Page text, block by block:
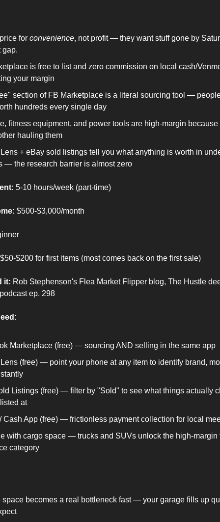
for convenience, not profit — they want stuff gone by
gap.
is free to list and zero commission on local cash/
your margin
section of FB Marketplace is a literal sourcing tool —
hundreds every single day
fitness equipment, and power tools are high-margin
hauling them
+ eBay sold listings tell you what anything is worth in
— the research barrier is almost zero
5-10 hours/week (part-time)
$500-$3,000/month
$200 for first items (most comes back on the first sale)
it: Rob Stephenson's Flea Market Flipper blog, The Hustle
ep. 298
Marketplace (free) — sourcing AND selling in the same app
(free) — point your phone at any item to identify brand,
Listings (free) — filter by "Sold" to see what things actually
at
Cash App (free) — frictionless payment collection for local
with cargo space — trucks and SUVs unlock the high-margin
category
space becomes a real bottleneck fast — your garage fills up